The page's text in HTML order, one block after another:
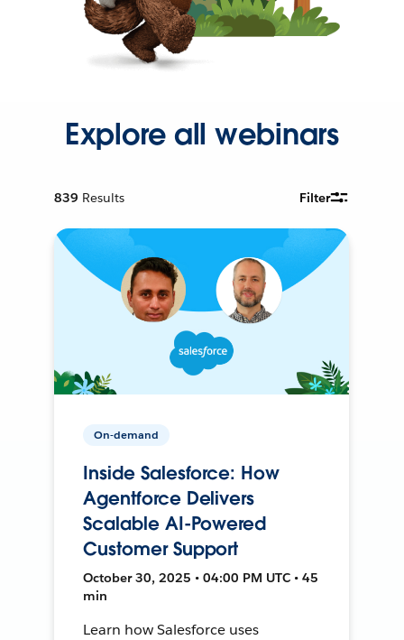
Explore all webinars
839 Results Filter
On-demand
Inside Salesforce: How
Agentforce Delivers
Scalable AI-Powered
Customer Support
October 30, 2025 • 04:00 PM UTC • 45
min
Learn how Salesforce uses